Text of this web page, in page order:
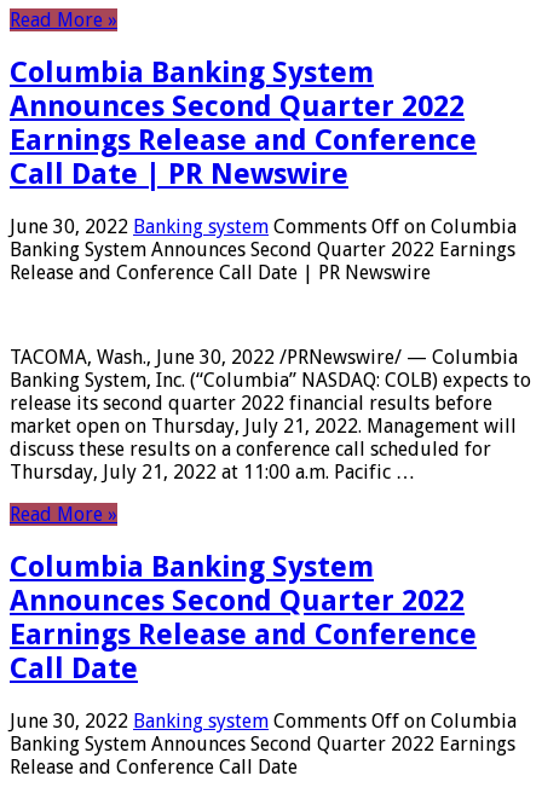
Read More »
Columbia Banking System
Announces Second Quarter 2022
Earnings Release and Conference
Call Date | PR Newswire
June 30, 2022 Banking system Comments Off on Columbia
Banking System Announces Second Quarter 2022 Earnings
Release and Conference Call Date | PR Newswire
TACOMA, Wash., June 30, 2022 /PRNewswire/ — Columbia
Banking System, Inc. (“Columbia” NASDAQ: COLB) expects to
release its second quarter 2022 financial results before
market open on Thursday, July 21, 2022. Management will
discuss these results on a conference call scheduled for
Thursday, July 21, 2022 at 11:00 a.m. Pacific …
Read More »
Columbia Banking System
Announces Second Quarter 2022
Earnings Release and Conference
Call Date
June 30, 2022 Banking system Comments Off on Columbia
Banking System Announces Second Quarter 2022 Earnings
Release and Conference Call Date